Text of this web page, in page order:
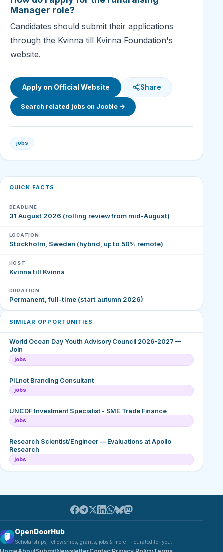
Manager role?
Candidates should submit their applications
through the Kvinna till Kvinna Foundation's
website.
Apply on Official Website Share
Search related jobs on Jooble →
jobs
QUICK FACTS
DEADLINE
31 August 2026 (rolling review from mid-August)
LOCATION
Stockholm, Sweden (hybrid, up to 50% remote)
HOST
Kvinna till Kvinna
DURATION
Permanent, full-time (start autumn 2026)
SIMILAR OPPORTUNITIES
World Ocean Day Youth Advisory Council 2026-2027 —
Join
jobs
PILnet Branding Consultant
jobs
UNCDF Investment Specialist - SME Trade Finance
jobs
Research Scientist/Engineer — Evaluations at Apollo
Research
jobs
OpenDoorHub
Scholarships, fellowships, grants, jobs & more — curated for you.